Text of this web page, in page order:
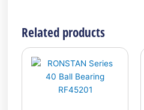
Related products